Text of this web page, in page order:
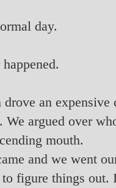
day.
an expensive
We argued over
mouth.
and we went
to figure things